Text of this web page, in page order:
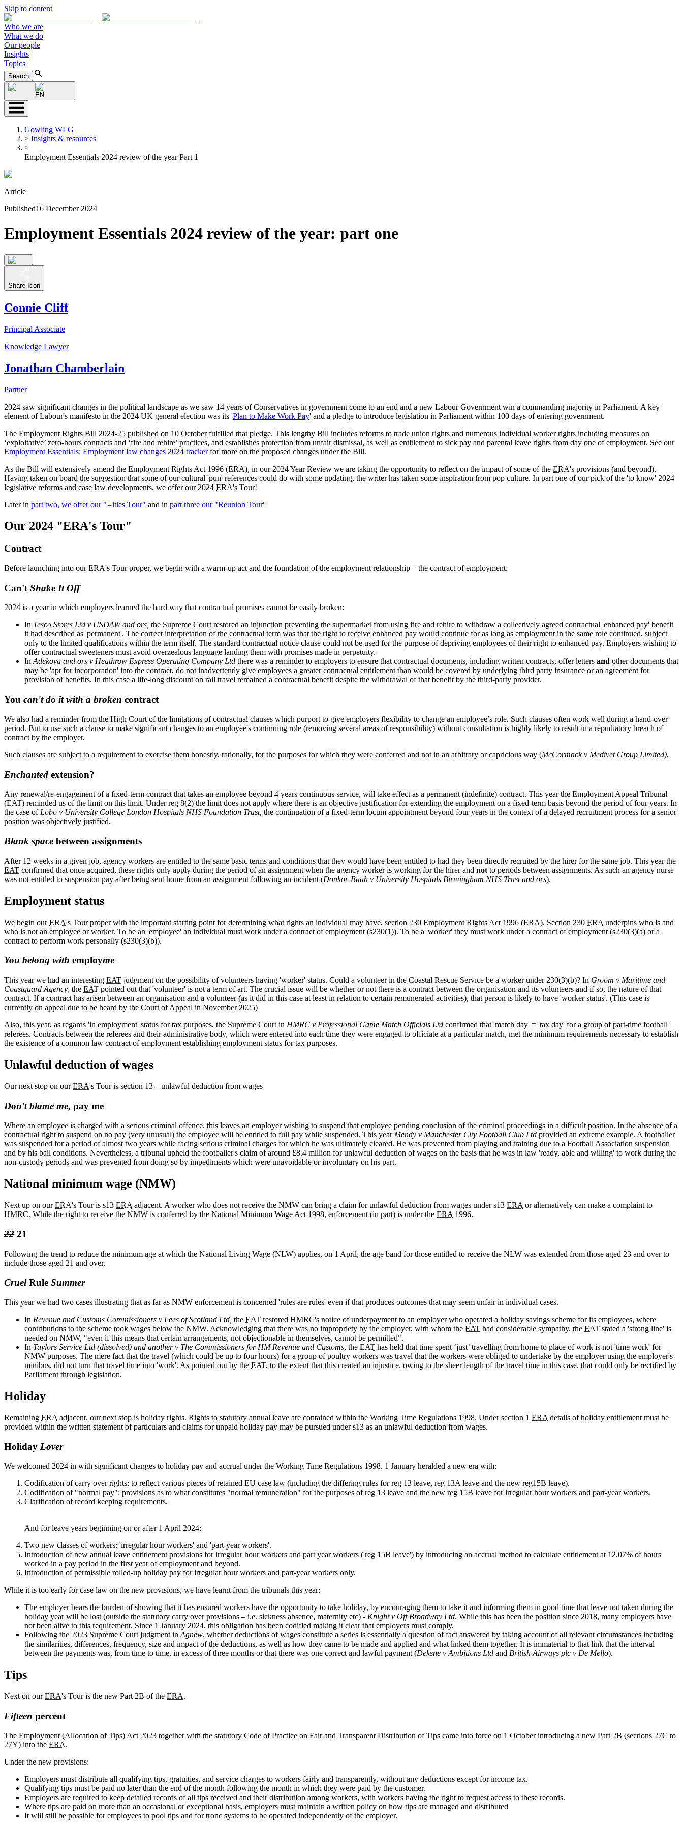
Skip to content
Who we are
What we do
Our people
Insights
Topics
Search
EN
Gowling WLG
> Insights & resources
>
Employment Essentials 2024 review of the year Part 1
Article
Published16 December 2024
Employment Essentials 2024 review of the year: part one
Share Icon
Connie Cliff
Principal Associate
Knowledge Lawyer
Jonathan Chamberlain
Partner
2024 saw significant changes in the political landscape as we saw 14 years of Conservatives in government come to an end and a new Labour Government win a commanding majority in Parliament. A key
element of Labour's manifesto in the 2024 UK general election was its 'Plan to Make Work Pay' and a pledge to introduce legislation in Parliament within 100 days of entering government.
The Employment Rights Bill 2024-25 published on 10 October fulfilled that pledge. This lengthy Bill includes reforms to trade union rights and numerous individual worker rights including measures on
‘exploitative’ zero-hours contracts and ‘fire and rehire’ practices, and establishes protection from unfair dismissal, as well as entitlement to sick pay and parental leave rights from day one of employment. See our
Employment Essentials: Employment law changes 2024 trackerfor more on the proposed changes under the Bill.
As the Bill will extensively amend the Employment Rights Act 1996 (ERA), in our 2024 Year Review we are taking the opportunity to reflect on the impact of some of the ERA's provisions (and beyond).
Having taken on board the suggestion that some of our cultural 'pun' references could do with some updating, the writer has taken some inspiration from pop culture. In part one of our pick of the 'to know' 2024
legislative reforms and case law developments, we offer our 2024 ERA's Tour!
Later in part two, we offer our "=ities Tour" and in part three our "Reunion Tour"
Our 2024 "ERA's Tour"
Contract
Before launching into our ERA's Tour proper, we begin with a warm-up act and the foundation of the employment relationship – the contract of employment.
Can't Shake It Off
2024 is a year in which employers learned the hard way that contractual promises cannot be easily broken:
In Tesco Stores Ltd v USDAW and ors, the Supreme Court restored an injunction preventing the supermarket from using fire and rehire to withdraw a collectively agreed contractual 'enhanced pay' benefit
it had described as 'permanent'. The correct interpretation of the contractual term was that the right to receive enhanced pay would continue for as long as employment in the same role continued, subject
only to the limited qualifications within the term itself. The standard contractual notice clause could not be used for the purpose of depriving employees of their right to enhanced pay. Employers wishing to
offer contractual sweeteners must avoid overzealous language landing them with promises made in perpetuity.
InAdekoya and ors v Heathrow Express Operating Company Ltd there was a reminder to employers to ensure that contractual documents, including written contracts, offer letters and other documents that
may be 'apt for incorporation' into the contract, do not inadvertently give employees a greater contractual entitlement than would be covered by underlying third party insurance or an agreement for
provision of benefits. In this case a life-long discount on rail travel remained a contractual benefit despite the withdrawal of that benefit by the third-party provider.
You can't do it with a broken contract
We also had a reminder from the High Court of the limitations of contractual clauses which purport to give employers flexibility to change an employee’s role. Such clauses often work well during a hand-over
period. But to use such a clause to make significant changes to an employee's continuing role (removing several areas of responsibility) without consultation is highly likely to result in a repudiatory breach of
contract by the employer.
Such clauses are subject to a requirement to exercise them honestly, rationally, for the purposes for which they were conferred and not in an arbitrary or capricious way (McCormack v Medivet Group Limited).
Enchanted extension?
Any renewal/re-engagement of a fixed-term contract that takes an employee beyond 4 years continuous service, will take effect as a permanent (indefinite) contract. This year the Employment Appeal Tribunal
(EAT) reminded us of the limit on this limit. Under reg 8(2) the limit does not apply where there is an objective justification for extending the employment on a fixed-term basis beyond the period of four years. In
the case of Lobo v University College London Hospitals NHS Foundation Trust, the continuation of a fixed-term locum appointment beyond four years in the context of a delayed recruitment process for a senior
position was objectively justified.
Blank space between assignments
After 12 weeks in a given job, agency workers are entitled to the same basic terms and conditions that they would have been entitled to had they been directly recruited by the hirer for the same job. This year the
EAT confirmed that once acquired, these rights only apply during the period of an assignment when the agency worker is working for the hirer and not to periods between assignments. As such an agency nurse
was not entitled to suspension pay after being sent home from an assignment following an incident (Donkor-Baah v University Hospitals Birmingham NHS Trust and ors).
Employment status
We begin ourERA's Tour proper with the important starting point for determining what rights an individual may have, section 230 Employment Rights Act 1996 (ERA). Section 230 ERA underpins who is and
who is not an employee or worker. To be an 'employee' an individual must work under a contract of employment (s230(1)). To be a 'worker' they must work under a contract of employment (s230(3)(a) or a
contract to perform work personally (s230(3)(b)).
You belong with employme
This year we had an interesting EAT judgment on the possibility of volunteers having 'worker' status. Could a volunteer in the Coastal Rescue Service be a worker under 230(3)(b)? In Groom v Maritime and
Coastguard Agency, the EAT pointed out that 'volunteer' is not a term of art. The crucial issue will be whether or not there is a contract between the organisation and its volunteers and if so, the nature of that
contract. If a contract has arisen between an organisation and a volunteer (as it did in this case at least in relation to certain remunerated activities), that person is likely to have 'worker status'. (This case is
currently on appeal due to be heard by the Court of Appeal in November 2025)
Also, this year, as regards 'in employment' status for tax purposes, the Supreme Court in HMRC v Professional Game Match Officials Ltd confirmed that 'match day' = 'tax day' for a group of part-time football
referees. Contracts between the referees and their administrative body, which were entered into each time they were engaged to officiate at a particular match, met the minimum requirements necessary to establish
the existence of a common law contract of employment establishing employment status for tax purposes.
Unlawful deduction of wages
Our next stop on ourERA's Tour is section 13 – unlawful deduction from wages
Don't blame me, pay me
Where an employee is charged with a serious criminal offence, this leaves an employer wishing to suspend that employee pending conclusion of the criminal proceedings in a difficult position. In the absence of a
contractual right to suspend on no pay (very unusual) the employee will be entitled to full pay while suspended. This year Mendy v Manchester City Football Club Ltd provided an extreme example. A footballer
was suspended for a period of almost two years while facing serious criminal charges for which he was ultimately cleared. He was prevented from playing and training due to a Football Association suspension
and by his bail conditions. Nevertheless, a tribunal upheld the footballer's claim of around £8.4 million for unlawful deduction of wages on the basis that he was in law 'ready, able and willing' to work during the
non-custody periods and was prevented from doing so by impediments which were unavoidable or involuntary on his part.
National minimum wage (NMW)
Next up on ourERA's Tour is s13 ERA adjacent. A worker who does not receive the NMW can bring a claim for unlawful deduction from wages under s13 ERA or alternatively can make a complaint to
HMRC. While the right to receive the NMW is conferred by the National Minimum Wage Act 1998, enforcement (in part) is under the ERA 1996.
22 21
Following the trend to reduce the minimum age at which the National Living Wage (NLW) applies, on 1 April, the age band for those entitled to receive the NLW was extended from those aged 23 and over to
include those aged 21 and over.
CruelRule Summer
This year we had two cases illustrating that as far as NMW enforcement is concerned 'rules are rules' even if that produces outcomes that may seem unfair in individual cases.
In Revenue and Customs Commissioners v Lees of Scotland Ltd, the EAT restored HMRC's notice of underpayment to an employer who operated a holiday savings scheme for its employees, where
contributions to the scheme took wages below the NMW. Acknowledging that there was no impropriety by the employer, with whom the EAT had considerable sympathy, the EAT stated a 'strong line' is
needed on NMW, "even if this means that certain arrangements, not objectionable in themselves, cannot be permitted".
In Taylors Service Ltd (dissolved) and another v The Commissioners for HM Revenue and Customs, the EAT has held that time spent ‘just’ travelling from home to place of work is not 'time work' for
NMW purposes. The mere fact that the travel (which could be up to four hours) for a group of poultry workers was travel that the workers were obliged to undertake by the employer using the employer's
minibus, did not turn that travel time into 'work'. As pointed out by the EAT, to the extent that this created an injustice, owing to the sheer length of the travel time in this case, that could only be rectified by
Parliament through legislation.
Holiday
Remaining ERA adjacent, our next stop is holiday rights. Rights to statutory annual leave are contained within the Working Time Regulations 1998. Under section 1 ERA details of holiday entitlement must be
provided within the written statement of particulars and claims for unpaid holiday pay may be pursued under s13 as an unlawful deduction from wages.
Holiday Lover
We welcomed 2024 in with significant changes to holiday pay and accrual under the Working Time Regulations 1998. 1 January heralded a new era with:
Codification of carry over rights: to reflect various pieces of retained EU case law (including the differing rules for reg 13 leave, reg 13A leave and the new reg15B leave).
Codification of "normal pay": provisions as to what constitutes "normal remuneration" for the purposes of reg 13 leave and the new reg 15B leave for irregular hour workers and part-year workers.
Clarification of record keeping requirements.
And for leave years beginning on or after 1 April 2024:
Two new classes of workers: 'irregular hour workers' and 'part-year workers'.
Introduction of new annual leave entitlement provisions for irregular hour workers and part year workers ('reg 15B leave') by introducing an accrual method to calculate entitlement at 12.07% of hours
worked in a pay period in the first year of employment and beyond.
Introduction of permissible rolled-up holiday pay for irregular hour workers and part-year workers only.
While it is too early for case law on the new provisions, we have learnt from the tribunals this year:
The employer bears the burden of showing that it has ensured workers have the opportunity to take holiday, by encouraging them to take it and informing them in good time that leave not taken during the
holiday year will be lost (outside the statutory carry over provisions – i.e. sickness absence, maternity etc) - Knight v Off Broadway Ltd. While this has been the position since 2018, many employers have
not been alive to this requirement. Since 1 January 2024, this obligation has been codified making it clear that employers must comply.
Following the 2023 Supreme Court judgment in Agnew, whether deductions of wages constitute a series is essentially a question of fact answered by taking account of all relevant circumstances including
the similarities, differences, frequency, size and impact of the deductions, as well as how they came to be made and applied and what linked them together. It is immaterial to that link that the interval
between the payments was, from time to time, in excess of three months or that there was one correct and lawful payment (Deksne v Ambitions Ltd and British Airways plc v De Mello).
Tips
Next on ourERA's Tour is the new Part 2B of the ERA.
Fifteen percent
The Employment (Allocation of Tips) Act 2023 together with the statutory Code of Practice on Fair and Transparent Distribution of Tips came into force on 1 October introducing a new Part 2B (sections 27C to
27Y) into the ERA.
Under the new provisions:
Employers must distribute all qualifying tips, gratuities, and service charges to workers fairly and transparently, without any deductions except for income tax.
Qualifying tips must be paid no later than the end of the month following the month in which they were paid by the customer.
Employers are required to keep detailed records of all tips received and their distribution among workers, with workers having the right to request access to these records.
Where tips are paid on more than an occasional or exceptional basis, employers must maintain a written policy on how tips are managed and distributed
It will still be possible for employees to pool tips and for tronc systems to be operated independently of the employer.